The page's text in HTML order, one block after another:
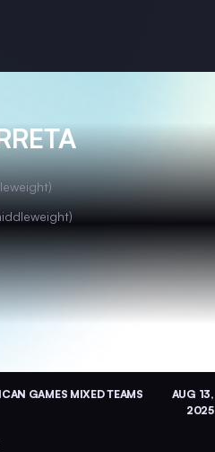
GAMES MIXED TEAMS
AUG 13,
2025